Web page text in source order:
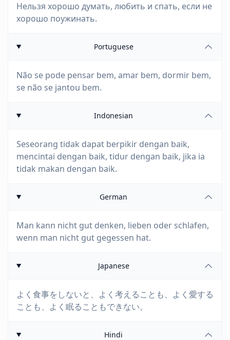
Нельзя хорошо думать, любить и спать, если не
хорошо поужинать.
Portuguese
Não se pode pensar bem, amar bem, dormir bem,
se não se jantou bem.
Indonesian
Seseorang tidak dapat berpikir dengan baik,
mencintai dengan baik, tidur dengan baik, jika ia
tidak makan dengan baik.
German
Man kann nicht gut denken, lieben oder schlafen,
wenn man nicht gut gegessen hat.
Japanese
よく食事をしないと、よく考えることも、よく愛する
ことも、よく眠ることもできない。
Hindi